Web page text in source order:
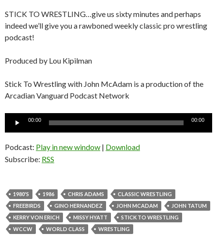
STICK TO WRESTLING…give us sixty minutes and perhaps
indeed we’ll give you a rawboned weekly classic pro wrestling
podcast!
Produced by Lou Kipilman
Stick To Wrestling with John McAdam is a production of the
Arcadian Vanguard Podcast Network
Audio
00:00 00:00
Podcast: Play in new window | Download
Subscribe: RSS
1980'S 1986 CHRIS ADAMS
CLASSIC WRESTLING
FREEBIRDS
GINO HERNANDEZ JOHN MCADAM
JOHN TATUM
KERRY VON ERICH
MISSY HYATT
STICK TO WRESTLING
WCCW
WORLD CLASS WRESTLING